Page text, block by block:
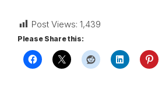
Post Views: 1,439
Please Share this: